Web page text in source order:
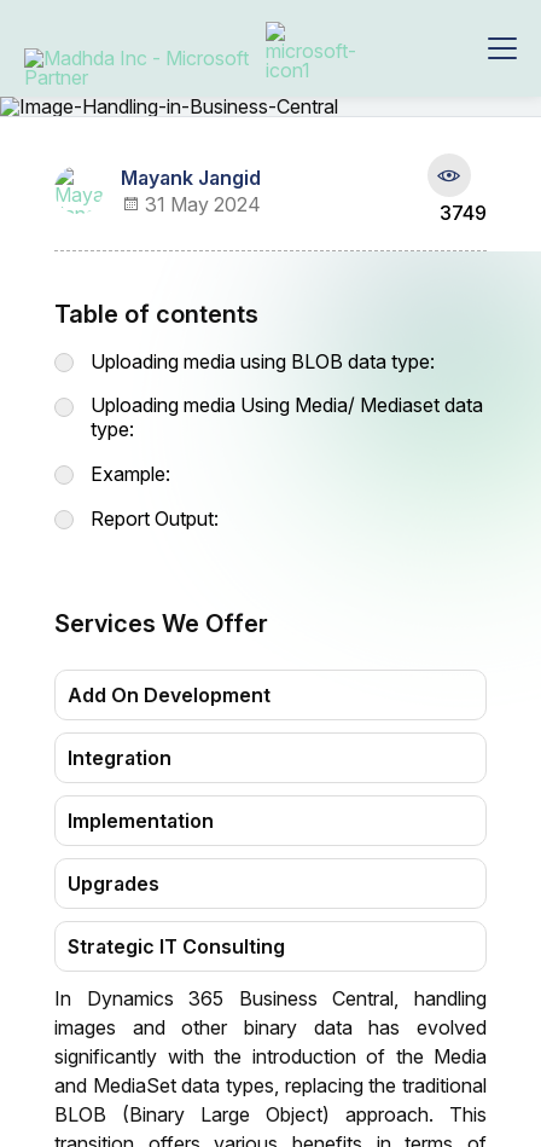
Mayank Jangid
31 May 2024
3749
Table of contents
Uploading media using BLOB data type:
Uploading media Using Media/ Mediaset data
type:
Example:
Report Output:
Services We Offer
Add On Development
Integration
Implementation
Upgrades
Strategic IT Consulting
Migration
Training & Support
IT System Audit
In Dynamics 365 Business Central, handling
images and other binary data has evolved
significantly with the introduction of the Media
and MediaSet data types, replacing the traditional
BLOB (Binary Large Object) approach. This